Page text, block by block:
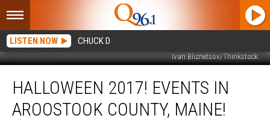
LISTEN NOW CHUCK D
Ivan Bliznetsov/Thinkstock
2017!
EventsHALLOWEEN 2017! EVENTS IN
AROOSTOOK COUNTY, MAINE!